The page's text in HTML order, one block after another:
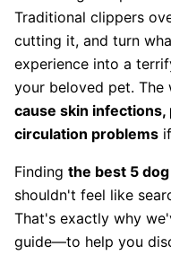
Traditional clippers
cutting it, and turn
experience into a
your beloved pet. The
cause skin
circulation problems
Finding the best 5
shouldn't feel like
That's exactly why
guide—to help you